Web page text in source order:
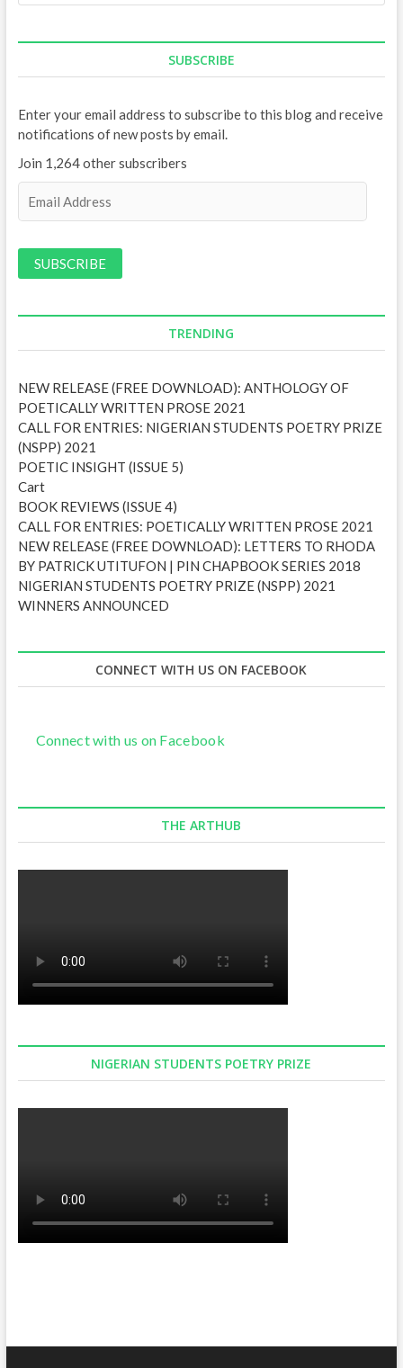
SUBSCRIBE
Enter your email address to subscribe to this blog and receive
notifications of new posts by email.
Join 1,264 other subscribers
i
r
s
s
TRENDING
NEW RELEASE (FREE DOWNLOAD): ANTHOLOGY OF
POETICALLY WRITTEN PROSE 2021
CALL FOR ENTRIES: NIGERIAN STUDENTS POETRY PRIZE
(NSPP) 2021
POETIC INSIGHT (ISSUE 5)
Cart
BOOK REVIEWS (ISSUE 4)
CALL FOR ENTRIES: POETICALLY WRITTEN PROSE 2021
NEW RELEASE (FREE DOWNLOAD): LETTERS TO RHODA
BY PATRICK UTITUFON | PIN CHAPBOOK SERIES 2018
NIGERIAN STUDENTS POETRY PRIZE (NSPP) 2021
WINNERS ANNOUNCED
CONNECT WITH US ON FACEBOOK
Connect with us on Facebook
THE ARTHUB
NIGERIAN STUDENTS POETRY PRIZE